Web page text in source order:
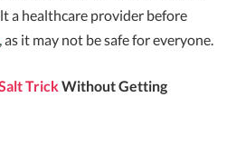
a healthcare provider before
, as it may not be safe for everyone.
Trick Without Getting